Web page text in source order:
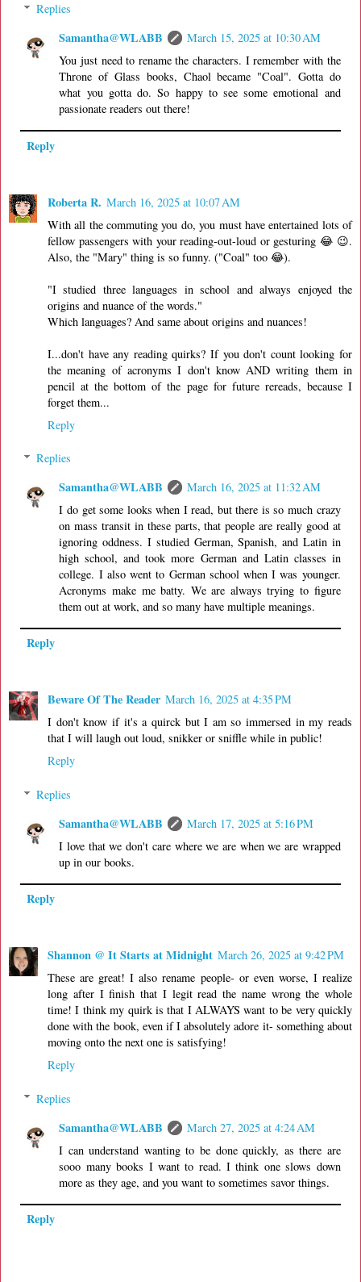
Replies
Samantha@WLABB
March 15, 2025 at 10:30 AM
You just need to rename the characters. I remember with the
Throne of Glass books, Chaol became "Coal". Gotta do
what you gotta do. So happy to see some emotional and
passionate readers out there!
Reply
Roberta R. March 16, 2025 at 10:07 AM
With all the commuting you do, you must have entertained lots of
fellow passengers with your reading-out-loud or gesturing 😂 😉.
Also, the "Mary" thing is so funny. ("Coal" too 😂).
"I studied three languages in school and always enjoyed the
origins and nuance of the words."
Which languages? And same about origins and nuances!
I...don't have any reading quirks? If you don't count looking for
the meaning of acronyms I don't know AND writing them in
pencil at the bottom of the page for future rereads, because I
forget them...
Reply
Replies
Samantha@WLABB
March 16, 2025 at 11:32 AM
I do get some looks when I read, but there is so much crazy
on mass transit in these parts, that people are really good at
ignoring oddness. I studied German, Spanish, and Latin in
high school, and took more German and Latin classes in
college. I also went to German school when I was younger.
Acronyms make me batty. We are always trying to figure
them out at work, and so many have multiple meanings.
Reply
Beware Of The Reader March 16, 2025 at 4:35 PM
I don't know if it's a quirck but I am so immersed in my reads
that I will laugh out loud, snikker or sniffle while in public!
Reply
Replies
Samantha@WLABB
March 17, 2025 at 5:16 PM
I love that we don't care where we are when we are wrapped
up in our books.
Reply
Shannon @ It Starts at Midnight March 26, 2025 at 9:42 PM
These are great! I also rename people- or even worse, I realize
long after I finish that I legit read the name wrong the whole
time! I think my quirk is that I ALWAYS want to be very quickly
done with the book, even if I absolutely adore it- something about
moving onto the next one is satisfying!
Reply
Replies
Samantha@WLABB
March 27, 2025 at 4:24 AM
I can understand wanting to be done quickly, as there are
sooo many books I want to read. I think one slows down
more as they age, and you want to sometimes savor things.
Reply